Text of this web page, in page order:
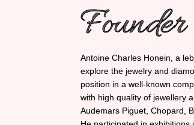
Founder
Antoine Charles Honein, a
explore the jewelry and
position in a well-known
with high quality of jewellery
Audemars Piguet, Chopard,